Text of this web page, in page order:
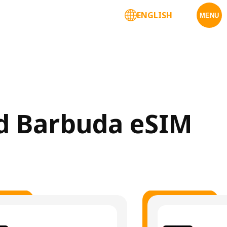
MENU
ENGLISH
eSIM